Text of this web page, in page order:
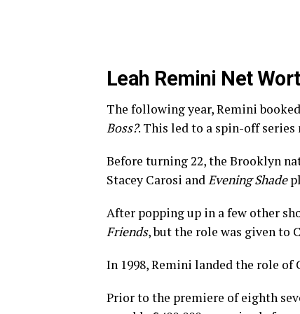
Leah Remini Net
The following year, Remini
Boss?. This led to a spin-off series
Before turning 22, the Brooklyn
Stacey Carosi and Evening Shade
After popping up in a few other
Friends, but the role was given to
In 1998, Remini landed the role of
Prior to the premiere of eighth